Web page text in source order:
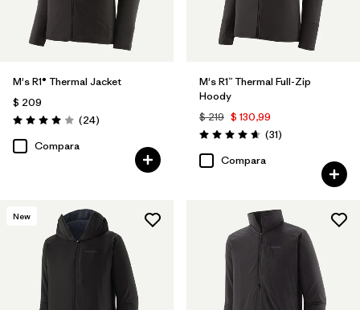
M's R1® Thermal Jacket
$ 209
Valoración: 4.0 / 5
(24Comentarios
)
Compara
M's R1™ Thermal Full-Zip
Hoody
$ 219 $ 130,99
Valoración: 4.7 / 5
(31Comentarios
)
Compara
New